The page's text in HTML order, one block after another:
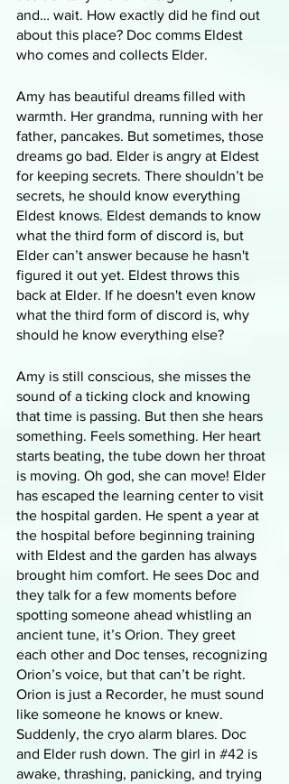
and… wait. How exactly did he find out
about this place? Doc comms Eldest
who comes and collects Elder.
Amy has beautiful dreams filled with
warmth. Her grandma, running with her
father, pancakes. But sometimes, those
dreams go bad. Elder is angry at Eldest
for keeping secrets. There shouldn’t be
secrets, he should know everything
Eldest knows. Eldest demands to know
what the third form of discord is, but
Elder can’t answer because he hasn't
figured it out yet. Eldest throws this
back at Elder. If he doesn't even know
what the third form of discord is, why
should he know everything else?
Amy is still conscious, she misses the
sound of a ticking clock and knowing
that time is passing. But then she hears
something. Feels something. Her heart
starts beating, the tube down her throat
is moving. Oh god, she can move! Elder
has escaped the learning center to visit
the hospital garden. He spent a year at
the hospital before beginning training
with Eldest and the garden has always
brought him comfort. He sees Doc and
they talk for a few moments before
spotting someone ahead whistling an
ancient tune, it’s Orion. They greet
each other and Doc tenses, recognizing
Orion’s voice, but that can’t be right.
Orion is just a Recorder, he must sound
like someone he knows or knew.
Suddenly, the cryo alarm blares. Doc
and Elder rush down. The girl in #42 is
awake, thrashing, panicking, and trying